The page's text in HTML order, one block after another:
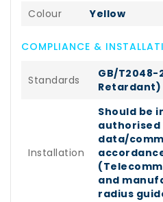
Colour
Yellow
COMPLIANCE &
Standards
GB/T2048-
Retardant)
Installation
Should be
data/
and
radius